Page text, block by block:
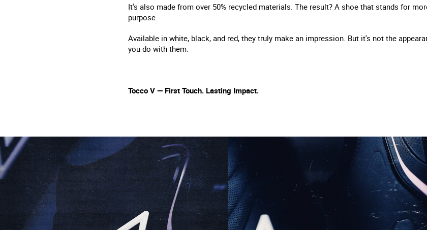
It's also made from over 50% recycled materials. The result? A shoe that stands for
purpose.
Available in white, black, and red, they truly make an impression. But it's not the
you do with them.
Tocco V — First Touch. Lasting Impact.